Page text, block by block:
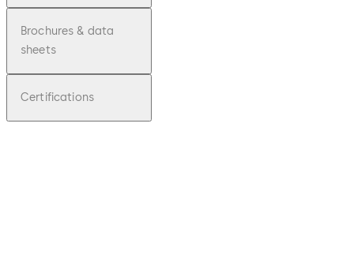
Brochures & data
sheets
Certifications